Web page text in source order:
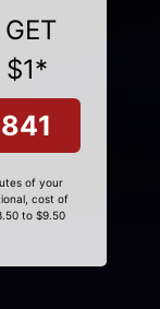
$1*
of your
cost of
to $9.50